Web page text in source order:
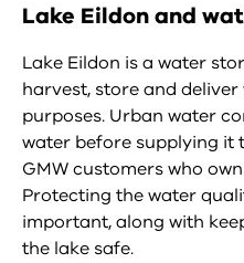
Lake Eildon and
Lake Eildon is a water
harvest, store and
purposes. Urban water
water before supplying it
GMW customers who
Protecting the water
important, along with
the lake safe.